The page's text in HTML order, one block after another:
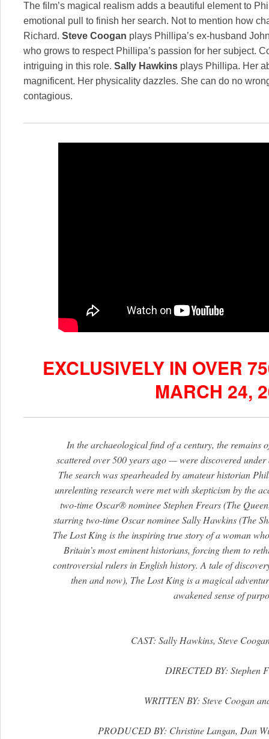
The film’s magical realism adds a beautiful element to
emotional pull to finish her search. Not to mention how
Richard. Steve Coogan plays Phillipa’s ex-husband
who grows to respect Phillipa’s passion for her subject.
intriguing in this role. Sally Hawkins plays Phillipa. Her
magnificent. Her physicality dazzles. She can do no
contagious.
EXCLUSIVELY IN OVER
MARCH 24,
In the archaeological find of a century, the
scattered over 500 years ago — were discovered
The search was spearheaded by amateur historian
unrelenting research were met with skepticism by the
two-time Oscar® nominee Stephen Frears (The
starring two-time Oscar nominee Sally Hawkins (The
The Lost King is the inspiring true story of a woman
Britain’s most eminent historians, forcing them to
controversial rulers in English history. A tale of
then and now), The Lost King is a magical
awakened sense of
CAST: Sally Hawkins, Steve
DIRECTED BY: Stephen
WRITTEN BY: Steve Coogan
PRODUCED BY: Christine Langan, Dan